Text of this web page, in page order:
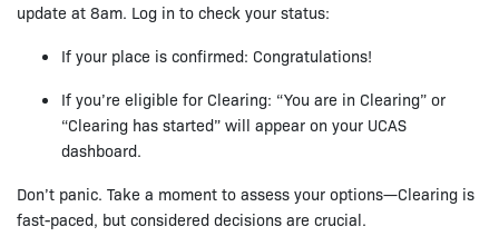
update at 8am. Log in to check your status:
If your place is confirmed: Congratulations!
If you’re eligible for Clearing: “You are in Clearing” or
“Clearing has started” will appear on your UCAS
dashboard.
Don’t panic. Take a moment to assess your options—Clearing is
fast-paced, but considered decisions are crucial.